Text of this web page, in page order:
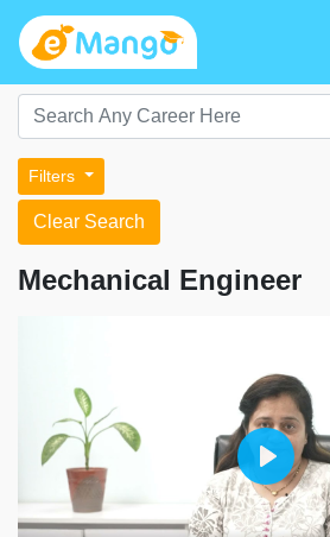
Filters
Clear Search
Mechanical Engineer
Play